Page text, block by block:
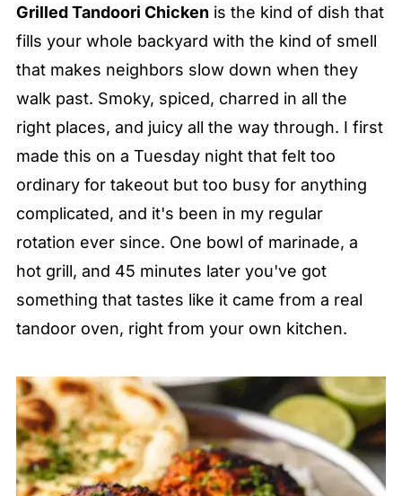
Grilled Tandoori Chicken is the kind of dish that
fills your whole backyard with the kind of smell
that makes neighbors slow down when they
walk past. Smoky, spiced, charred in all the
right places, and juicy all the way through. I first
made this on a Tuesday night that felt too
ordinary for takeout but too busy for anything
complicated, and it's been in my regular
rotation ever since. One bowl of marinade, a
hot grill, and 45 minutes later you've got
something that tastes like it came from a real
tandoor oven, right from your own kitchen.